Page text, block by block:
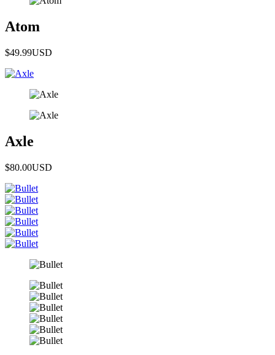
Atom
$49.99USD
Axle
$80.00USD